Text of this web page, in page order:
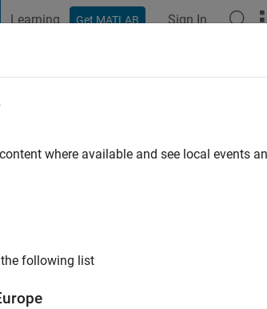
Learning Get MATLAB Sign In
|Active since 2019
where available and see local events
following list